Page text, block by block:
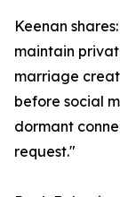
Keenan
maintain
marriage
before social
dormant
request."